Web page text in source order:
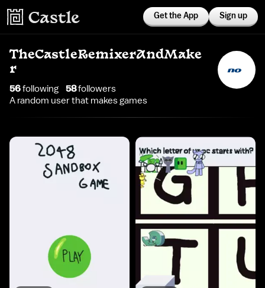
Get the App Sign up
TheCastleRemixerAndMake
r
56following 58followers
A random user that makes games